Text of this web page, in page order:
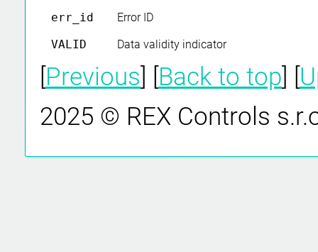
err_id
Error ID
VALID
Data validity indicator
Previous Back to top
2025 © REX Controls